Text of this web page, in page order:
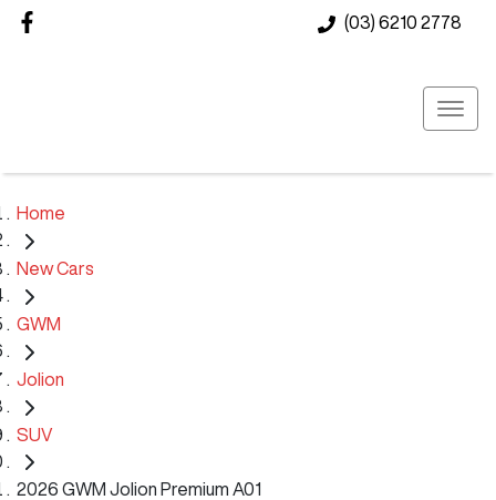
(03) 6210 2778
Home
New Cars
GWM
Jolion
SUV
2026 GWM Jolion Premium A01